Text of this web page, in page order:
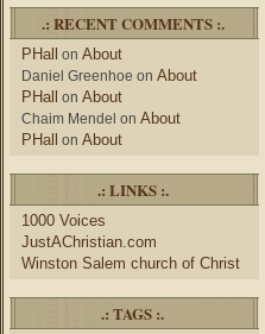
.: RECENT COMMENTS :.
PHall on About
Daniel Greenhoe on About
PHall on About
Chaim Mendel on About
PHall on About
.: LINKS :.
1000 Voices
JustAChristian.com
Winston Salem church of Christ
.: TAGS :.